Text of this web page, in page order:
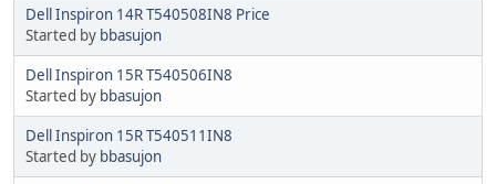
Dell Inspiron 14R T540508IN8 Price
Started by bbasujon
Dell Inspiron 15R T540506IN8
Started by bbasujon
Dell Inspiron 15R T540511IN8
Started by bbasujon